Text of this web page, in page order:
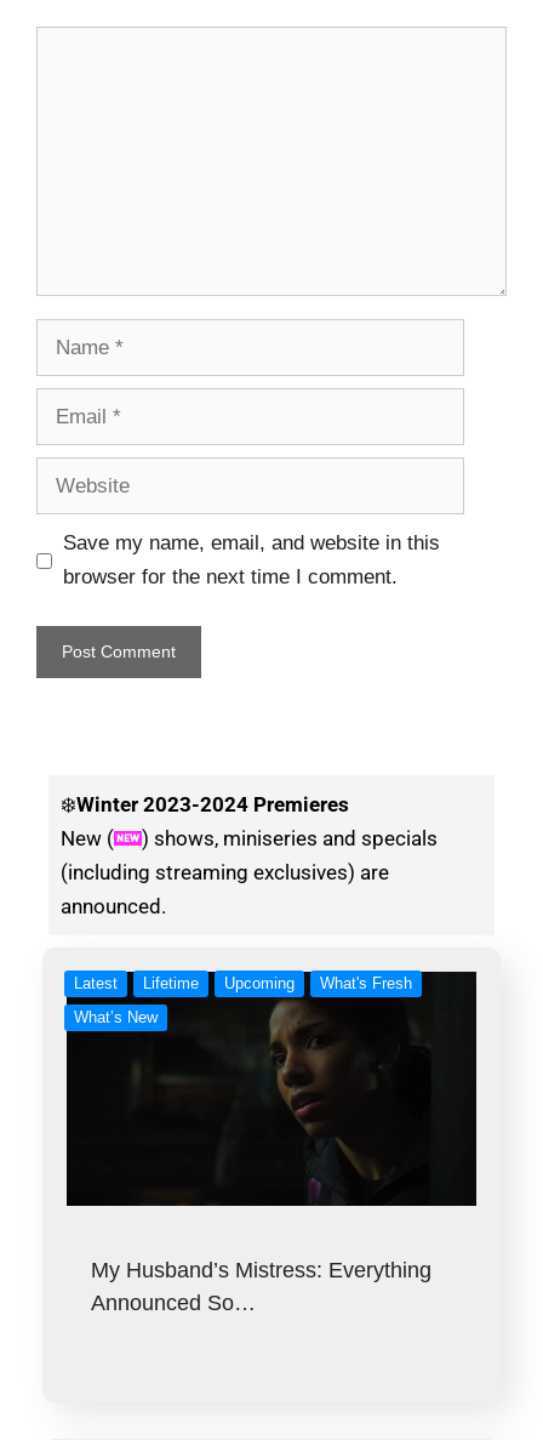
Save my name, email, and website in this
browser for the next time I comment.
❄️Winter 2023-2024 Premieres
New (
) shows, miniseries and specials
(including streaming exclusives) are
announced.
Latest Lifetime Upcoming
What's Fresh
What’s New
My Husband’s Mistress: Everything
Announced So…